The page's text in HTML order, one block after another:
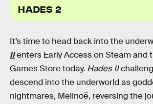
HADES 2
It’s time to head back into the
IIenters Early Access on Steam and
Games Store today. Hades II
descend into the underworld as
nightmares, Melinoë, reversing the